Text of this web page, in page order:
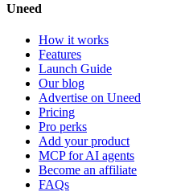
Uneed
How it works
Features
Launch Guide
Our blog
Advertise on Uneed
Pricing
Pro perks
Add your product
MCP for AI agents
Become an affiliate
FAQs